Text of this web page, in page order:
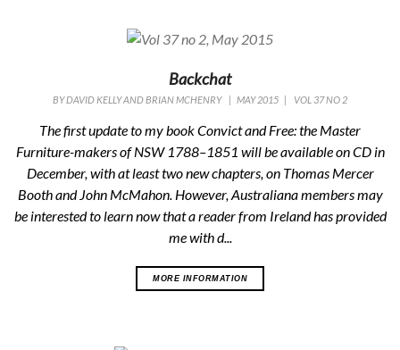
Backchat
BYDAVID KELLY AND BRIAN MCHENRY MAY 2015 VOL 37 NO 2
The first update to my book Convict and Free: the Master
Furniture-makers of NSW 1788–1851 will be available on CD in
December, with at least two new chapters, on Thomas Mercer
Booth and John McMahon. However, Australiana members may
be interested to learn now that a reader from Ireland has provided
me with d...
MORE INFORMATION